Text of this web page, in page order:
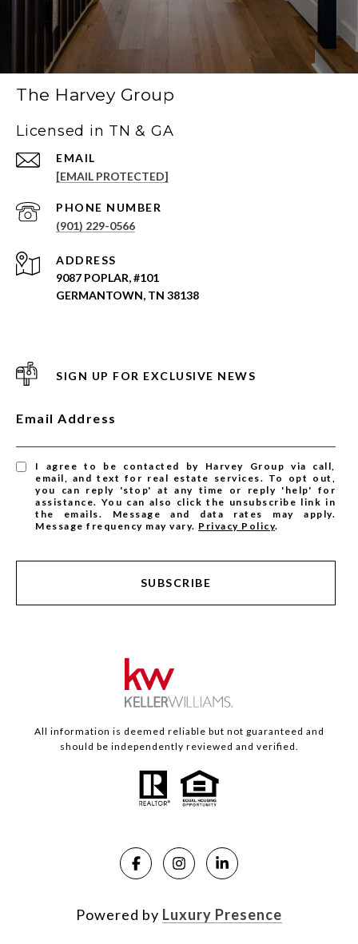
The Harvey Group
Licensed in TN & GA
EMAIL
[EMAIL PROTECTED]
PHONE NUMBER
(901) 229-0566
ADDRESS
9087 POPLAR, #101
GERMANTOWN, TN 38138
SIGN UP FOR EXCLUSIVE NEWS
Email Address
I agree to be contacted by Harvey Group via call,
email, and text for real estate services. To opt out,
you can reply 'stop' at any time or reply 'help' for
assistance. You can also click the unsubscribe link in
the emails. Message and data rates may apply.
Message frequency may vary. Privacy Policy.
SUBSCRIBE
All information is deemed reliable but not guaranteed and
should be independently reviewed and verified.
Powered by Luxury Presence